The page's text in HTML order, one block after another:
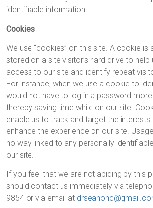
identifiable information.
Cookies
We use “cookies” on this site. A cookie is
stored on a site visitor’s hard drive to
access to our site and identify repeat
For instance, when we use a cookie to
would not have to log in a password
thereby saving time while on our site.
enable us to track and target the interests
enhance the experience on our site.
no way linked to any personally
our site.
If you feel that we are not abiding by this
should contact us immediately via
9854 or via email at